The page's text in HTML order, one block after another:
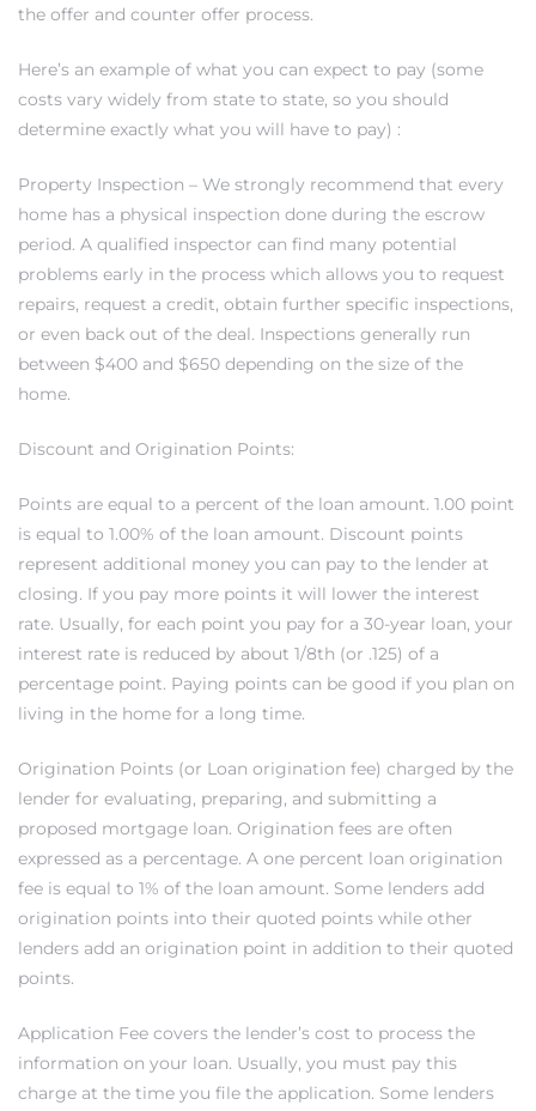
the offer and counter offer process.
Here’s an example of what you can expect to pay (some
costs vary widely from state to state, so you should
determine exactly what you will have to pay) :
Property Inspection – We strongly recommend that every
home has a physical inspection done during the escrow
period. A qualified inspector can find many potential
problems early in the process which allows you to request
repairs, request a credit, obtain further specific inspections,
or even back out of the deal. Inspections generally run
between $400 and $650 depending on the size of the
home.
Discount and Origination Points:
Points are equal to a percent of the loan amount. 1.00 point
is equal to 1.00% of the loan amount. Discount points
represent additional money you can pay to the lender at
closing. If you pay more points it will lower the interest
rate. Usually, for each point you pay for a 30-year loan, your
interest rate is reduced by about 1/8th (or .125) of a
percentage point. Paying points can be good if you plan on
living in the home for a long time.
Origination Points (or Loan origination fee) charged by the
lender for evaluating, preparing, and submitting a
proposed mortgage loan. Origination fees are often
expressed as a percentage. A one percent loan origination
fee is equal to 1% of the loan amount. Some lenders add
origination points into their quoted points while other
lenders add an origination point in addition to their quoted
points.
Application Fee covers the lender’s cost to process the
information on your loan. Usually, you must pay this
charge at the time you file the application. Some lenders
for
–
El
in
&